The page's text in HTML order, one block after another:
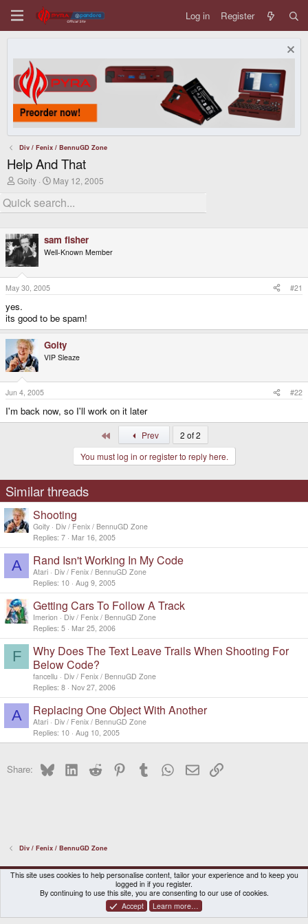
Log in Register
Div / Fenix / BennuGD Zone
Help And That
T
r
e
d
s
t
a
e
r
Goity
S
a
r
a
t
May 12, 2005
sam fisher
Well-Known Member
May 30, 2005 #21
yes.
its good to be spam!
Goity
VIP Sleaze
Jun 4, 2005 #22
I'm back now, so I'll work on it later
Prev
2 of 2
You must log in or register to reply here.
Similar threads
Shooting
Goity
Div / Fenix / BennuGD Zone
Replies 7 Mar 16, 2005
A Rand Isn't Working In My Code
Atari
Div / Fenix / BennuGD Zone
Replies 10 Aug 9, 2005
Getting Cars To Follow A Track
Imerion
Div / Fenix / BennuGD Zone
Replies 5 Mar 25, 2006
F
Why Does The Text Leave Trails When Shooting For
Below Code?
fancellu
Div / Fenix / BennuGD Zone
Replies 8 Nov 27, 2006
A Replacing One Object With Another
Atari
Div / Fenix / BennuGD Zone
Replies 10 Aug 10, 2005
Share: BlueskyLinkedInReddit PinterestTumblr WhatsApp
EmailLink
Div / Fenix / BennuGD Zone
DragonBox Pyra
English (US)
Contact us
Terms and rules Privacy policy Help Home
® © 2010-2026 XenForo Ltd.|Certain add-on by SyTry.
This site uses cookies to help personalise content, tailor your experience and to keep you
logged in if you register.
By continuing to use this site, you are consenting to our use of cookies.
Accept
Learn more…